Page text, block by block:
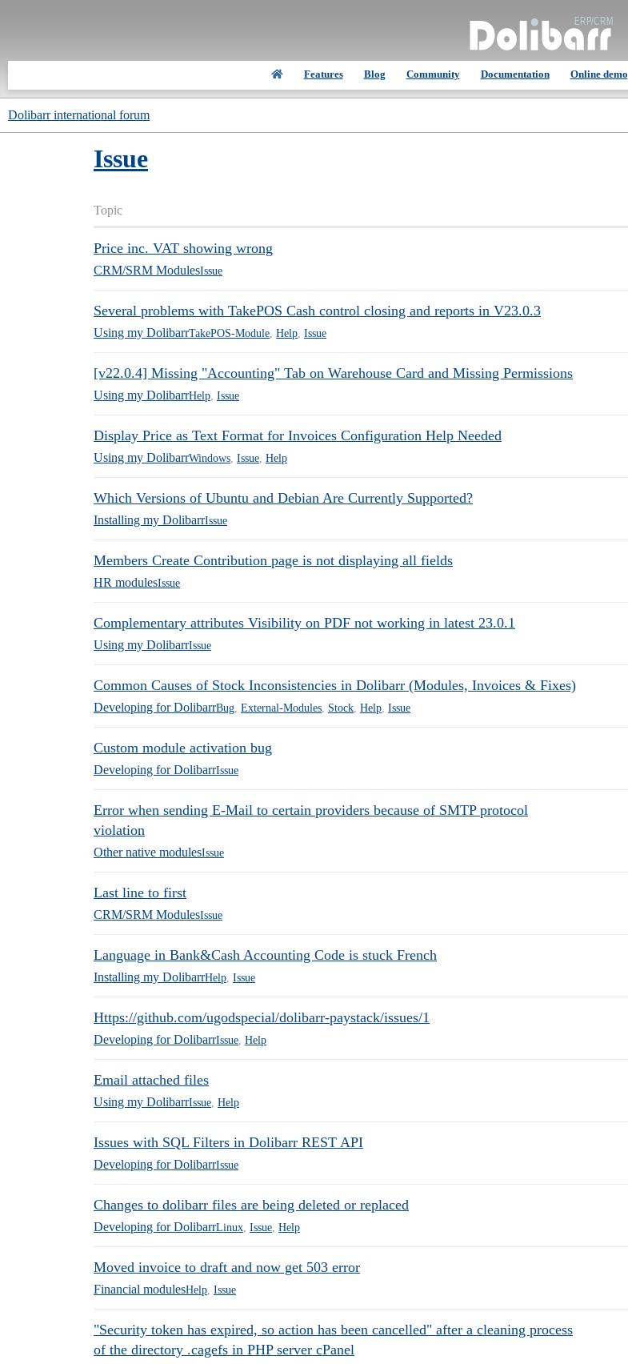
Features Blog Community Documentation Online demo
Dolibarr international forum
Issue
Topic
Price inc. VAT showing wrong
CRM/SRM ModulesIssue
Several problems with TakePOS Cash control closing and reports in V23.0.3
Using my DolibarrTakePOS-Module Help Issue
[v22.0.4] Missing "Accounting" Tab on Warehouse Card and Missing Permissions
Using my DolibarrHelp Issue
Display Price as Text Format for Invoices Configuration Help Needed
Using my DolibarrWindows Issue Help
Which Versions of Ubuntu and Debian Are Currently Supported?
Installing my DolibarrIssue
Members Create Contribution page is not displaying all fields
HR modulesIssue
Complementary attributes Visibility on PDF not working in latest 23.0.1
Using my DolibarrIssue
Common Causes of Stock Inconsistencies in Dolibarr (Modules, Invoices & Fixes)
Developing for DolibarrBug External-Modules Stock Help Issue
Custom module activation bug
Developing for DolibarrIssue
Error when sending E-Mail to certain providers because of SMTP protocol
violation
Other native modulesIssue
Last line to first
CRM/SRM ModulesIssue
Language in Bank&Cash Accounting Code is stuck French
Installing my DolibarrHelp Issue
Https://github.com/ugodspecial/dolibarr-paystack/issues/1
Developing for DolibarrIssue Help
Email attached files
Using my DolibarrIssue Help
Issues with SQL Filters in Dolibarr REST API
Developing for DolibarrIssue
Changes to dolibarr files are being deleted or replaced
Developing for DolibarrLinux Issue Help
Moved invoice to draft and now get 503 error
Financial modulesHelp Issue
"Security token has expired, so action has been cancelled" after a cleaning process
of the directory .cagefs in PHP server cPanel